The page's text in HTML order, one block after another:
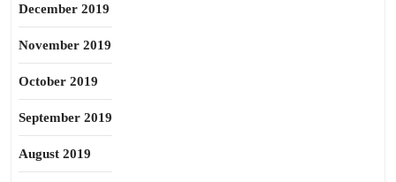
December 2019
November 2019
October 2019
September 2019
August 2019